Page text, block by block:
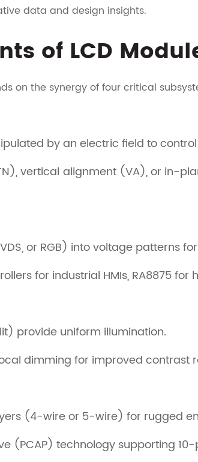
data and design insights.
of LCD
on the synergy of four critical
by an electric field to
vertical alignment (VA), or in-
or RGB) into voltage patterns
for industrial HMIs, RA8875
provide uniform illumination.
dimming for improved contrast
(4-wire or 5-wire) for rugged
(PCAP) technology supporting